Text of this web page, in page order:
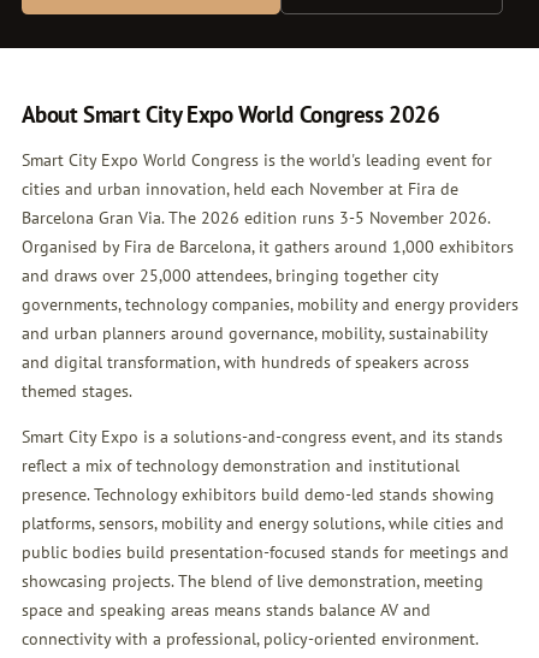
About Smart City Expo World Congress 2026
Smart City Expo World Congress is the world's leading event for
cities and urban innovation, held each November at Fira de
Barcelona Gran Via. The 2026 edition runs 3-5 November 2026.
Organised by Fira de Barcelona, it gathers around 1,000 exhibitors
and draws over 25,000 attendees, bringing together city
governments, technology companies, mobility and energy providers
and urban planners around governance, mobility, sustainability
and digital transformation, with hundreds of speakers across
themed stages.
Smart City Expo is a solutions-and-congress event, and its stands
reflect a mix of technology demonstration and institutional
presence. Technology exhibitors build demo-led stands showing
platforms, sensors, mobility and energy solutions, while cities and
public bodies build presentation-focused stands for meetings and
showcasing projects. The blend of live demonstration, meeting
space and speaking areas means stands balance AV and
connectivity with a professional, policy-oriented environment.